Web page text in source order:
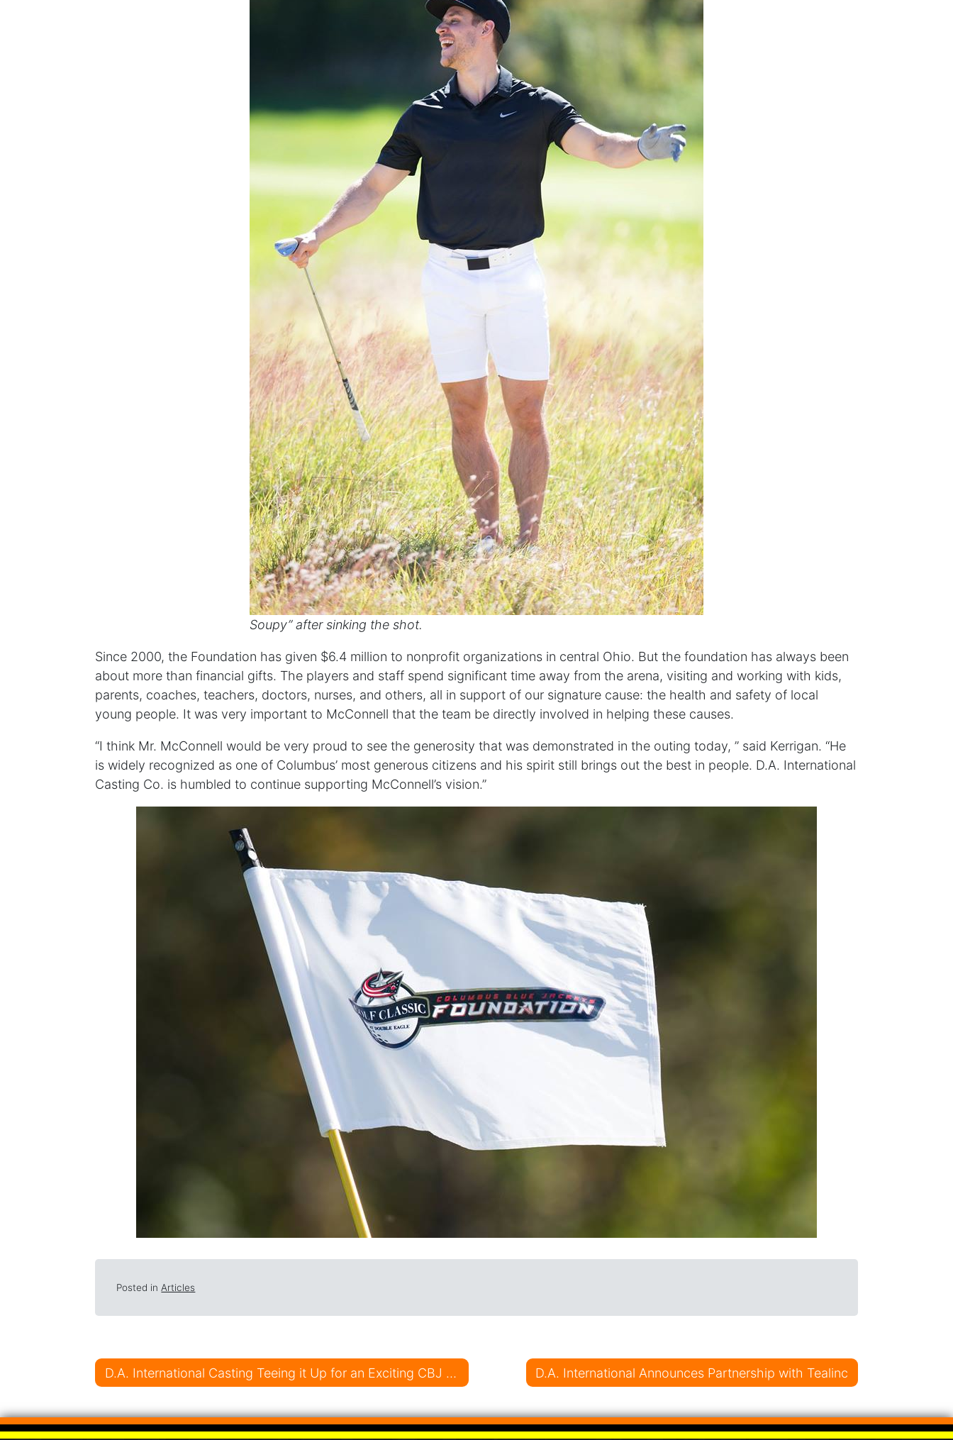
Soupy” after sinking the shot.
Since 2000, the Foundation has given $6.4 million to nonprofit organizations in central Ohio. But the foundation has always been
about more than financial gifts. The players and staff spend significant time away from the arena, visiting and working with kids,
parents, coaches, teachers, doctors, nurses, and others, all in support of our signature cause: the health and safety of local
young people. It was very important to McConnell that the team be directly involved in helping these causes.
“I think Mr. McConnell would be very proud to see the generosity that was demonstrated in the outing today, ” said Kerrigan. “He
is widely recognized as one of Columbus’ most generous citizens and his spirit still brings out the best in people. D.A. International
Casting Co. is humbled to continue supporting McConnell’s vision.”
Posted in Articles
Post navigation D.A. International Casting Teeing it Up for an Exciting CBJ Season D.A. International Announces Partnership with Tealinc